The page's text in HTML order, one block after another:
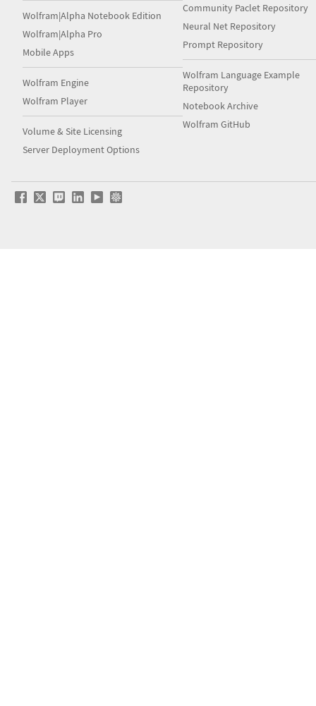
Wolfram|Alpha Notebook Edition
Wolfram|Alpha Pro
Mobile Apps
Wolfram Engine
Wolfram Player
Volume & Site Licensing
Server Deployment Options
Community Paclet Repository
Neural Net Repository
Prompt Repository
Wolfram Language Example
Repository
Notebook Archive
Wolfram GitHub